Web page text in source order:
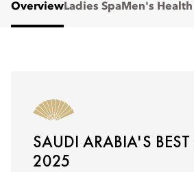
Overview Ladies Spa Men's
SAUDI ARABIA'S BEST
2025